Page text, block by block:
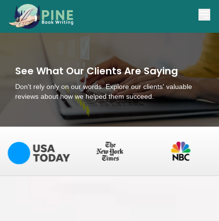
support@pinebookwriting.com
See What Our Clients Are Saying
Don't rely only on our words. Explore our clients' valuable
reviews about how we helped them succeed.